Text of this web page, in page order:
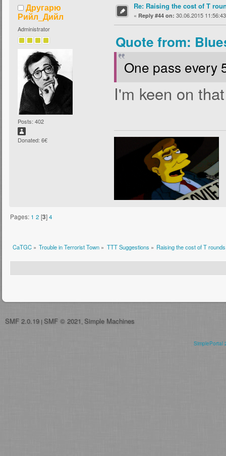
Другарю
Рийл_Дийл
Administrator
Posts: 402
Donated: 6€
Re: Raising the cost of T
« Reply #44 on: 30.06.2015
Quote from:
One pass every
I'm keen on
Pages: 1 2 [3]4
CaTGC» Trouble in Terrorist Town » TTT Suggestions » Raising the cost of T rounds
SMF 2.0.19 | SMF © 2021 Simple Machines
SimplePortal